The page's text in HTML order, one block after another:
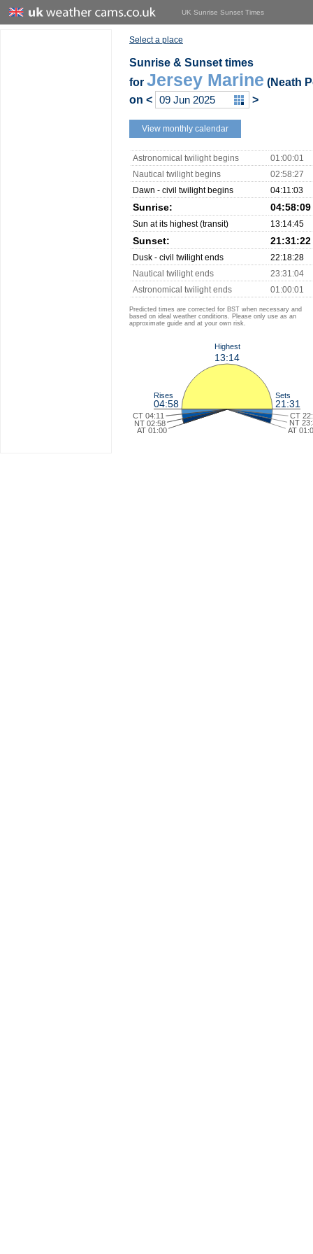
UK Sunrise Sunset Times
Select a place
Sunrise & Sunset times
for Jersey Marine (Neath
on < >
View monthly calendar
Astronomical twilight begins
01:00:01
Nautical twilight begins
02:58:27
Dawn - civil twilight begins
04:11:03
Sunrise: 04:58:09
Sun at its highest (transit) 13:14:45
Sunset: 21:31:22
Dusk - civil twilight ends
22:18:28
Nautical twilight ends
23:31:04
Astronomical twilight ends
01:00:01
Predicted times are corrected for BST when necessary and
based on ideal weather conditions. Please only use as an
approximate guide and at your own risk.